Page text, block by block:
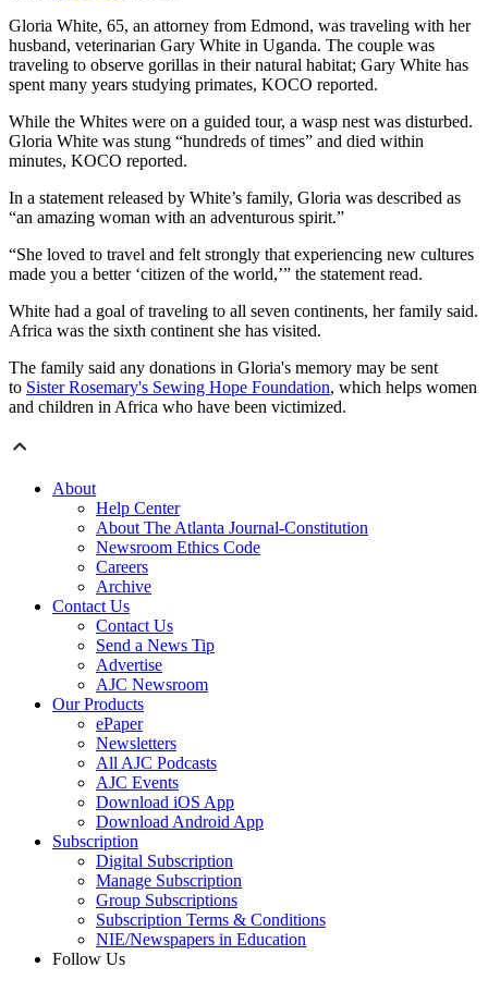
Gloria White, 65, an attorney from Edmond, was traveling with her
husband, veterinarian Gary White in Uganda. The couple was
traveling to observe gorillas in their natural habitat; Gary White has
spent many years studying primates, KOCO reported.
While the Whites were on a guided tour, a wasp nest was disturbed.
Gloria White was stung “hundreds of times” and died within
minutes, KOCO reported.
In a statement released by White’s family, Gloria was described as
“an amazing woman with an adventurous spirit.”
“She loved to travel and felt strongly that experiencing new cultures
made you a better ‘citizen of the world,’” the statement read.
White had a goal of traveling to all seven continents, her family said.
Africa was the sixth continent she has visited.
The family said any donations in Gloria's memory may be sent
to Sister Rosemary's Sewing Hope Foundation, which helps women
and children in Africa who have been victimized.
About
Help Center
About The Atlanta Journal-Constitution
Newsroom Ethics Code
Careers
Archive
Contact Us
Contact Us
Send a News Tip
Advertise
AJC Newsroom
Our Products
ePaper
Newsletters
All AJC Podcasts
AJC Events
Download iOS App
Download Android App
Subscription
Digital Subscription
Manage Subscription
Group Subscriptions
Subscription Terms & Conditions
NIE/Newspapers in Education
Follow Us